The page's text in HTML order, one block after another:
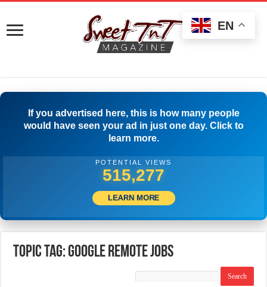
If you advertised here, this is how many people
would have seen your ad in just one day. Click to
learn more.
POTENTIAL VIEWS
517,777
LEARN MORE
Topic Tag: Google Remote Jobs
EN